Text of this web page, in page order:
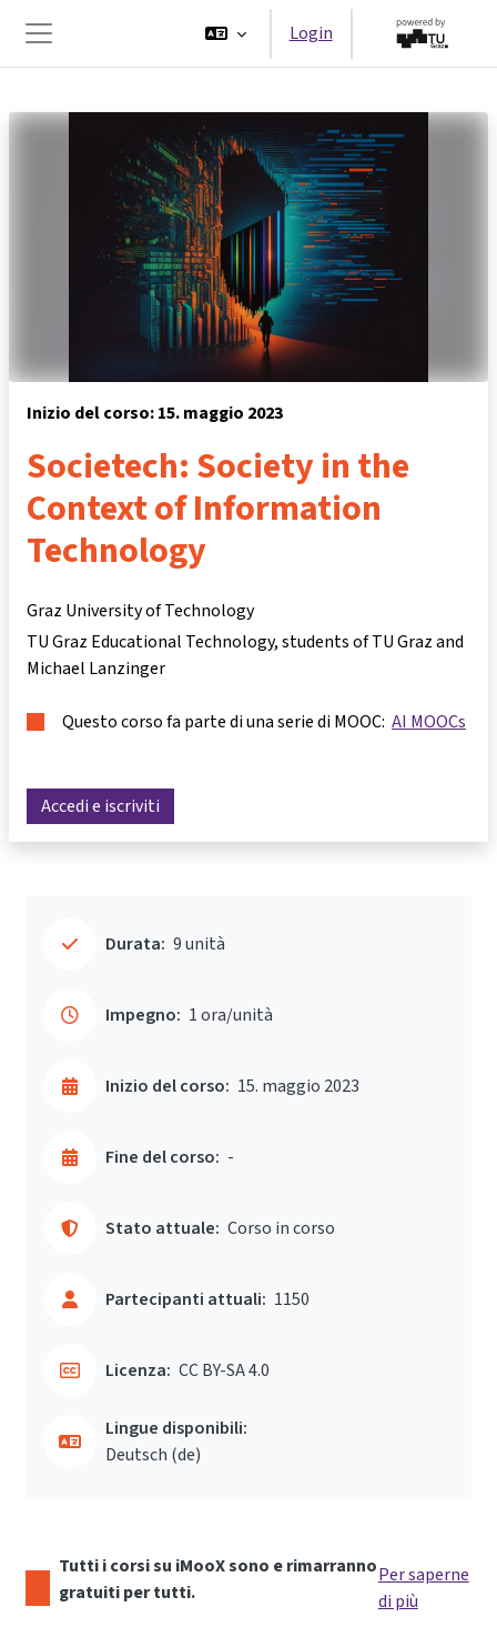
Pannello laterale
Login
Inizio del corso: 15. maggio 2023
Societech: Society in the
Context of Information
Technology
Graz University of Technology
TU Graz Educational Technology, students of TU Graz and
Michael Lanzinger
Questo corso fa parte di una serie di MOOC: AI MOOCs
Accedi e iscriviti
Durata: 9 unità
Impegno: 1 ora/unità
Inizio del corso: 15. maggio 2023
Fine del corso: -
Stato attuale: Corso in corso
Partecipanti attuali: 1150
Licenza: CC BY-SA 4.0
Lingue disponibili:
Deutsch ‎(de)‎
Tutti i corsi su iMooX sono e rimarranno
gratuiti per tutti.
Per saperne
di più